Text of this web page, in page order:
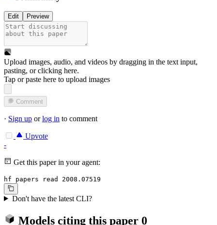
Edit Preview
Upload images, audio, and videos by dragging in the text input,
pasting, orclicking here.
Tap or paste here to upload images
Comment
· Sign up orlog in to comment
Upvote
-
Get this paper in your agent:
hf papers read 2008.07519
Don't have the latest CLI?
Models citing this paper 0